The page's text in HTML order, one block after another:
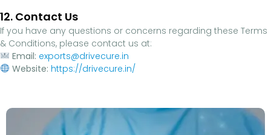
12. Contact Us
If you have any questions or concerns regarding these Terms
& Conditions, please contact us at:
Email: exports@drivecure.in
Website: https://drivecure.in/